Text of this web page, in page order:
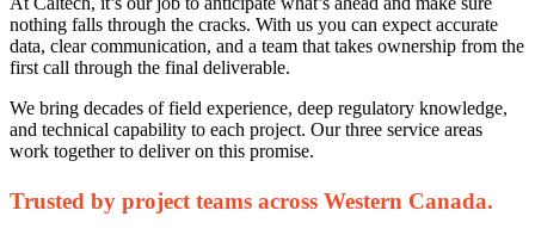
nothing falls through the cracks. With us you can expect accurate
data, clear communication, and a team that takes ownership from the
first call through the final deliverable.
We bring decades of field experience, deep regulatory knowledge,
and technical capability to each project. Our three service areas
work together to deliver on this promise.
Trusted by project teams across Western Canada.